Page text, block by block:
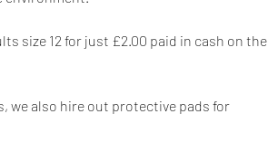
size 12 for just £2.00 paid in cash on the
we also hire out protective pads for